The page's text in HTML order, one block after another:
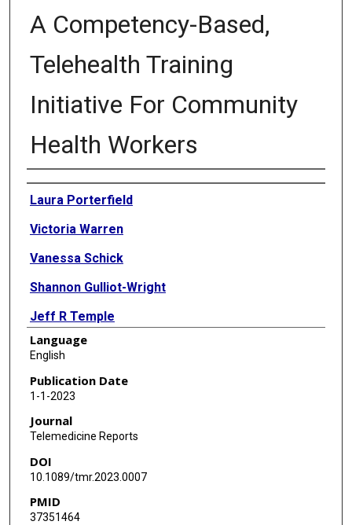
A Competency-Based,
Telehealth Training
Initiative For Community
Health Workers
Authors
Laura Porterfield
Victoria Warren
Vanessa Schick
Shannon Gulliot-Wright
Jeff R Temple
Elizabeth M Vaughan
Language
English
Publication Date
1-1-2023
Journal
Telemedicine Reports
DOI
10.1089/tmr.2023.0007
PMID
37351464